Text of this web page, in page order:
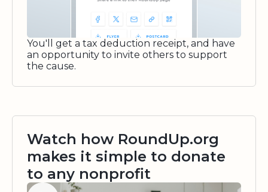
You'll get a tax deduction receipt, and have
an opportunity to invite others to support
the cause.
Watch how RoundUp.org
makes it simple to donate
to any nonprofit
Watch video